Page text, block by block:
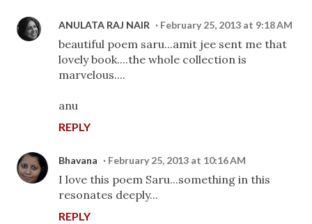
ANULATA RAJ NAIR February 25, 2013 at 9:18 AM
beautiful poem saru...amit jee sent me that
lovely book....the whole collection is
marvelous....
anu
REPLY
Bhavana February 25, 2013 at 10:16 AM
I love this poem Saru...something in this
resonates deeply...
REPLY